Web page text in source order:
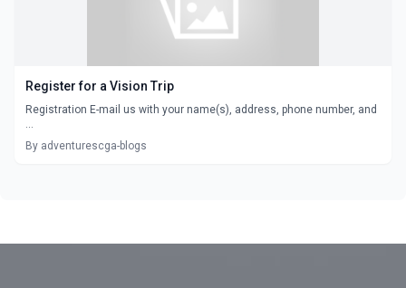
Register for a Vision Trip
Registration E-mail us with your name(s), address, phone number, and
...
By adventurescga-blogs